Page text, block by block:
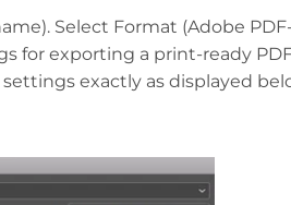
Select Format (Adobe
for exporting a print-ready
exactly as displayed